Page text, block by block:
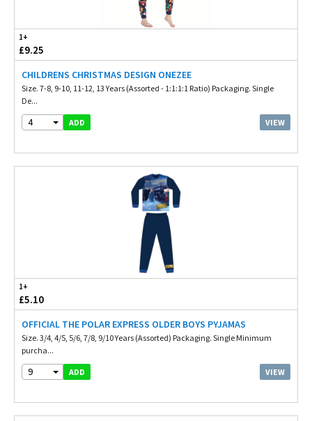
1+
£9.25
CHILDRENS CHRISTMAS DESIGN ONEZEE
Size. 7-8, 9-10, 11-12, 13 Years (Assorted - 1:1:1:1 Ratio) Packaging. Single
De...
4 ADD VIEW
1+
£5.10
OFFICIAL THE POLAR EXPRESS OLDER BOYS PYJAMAS
Size. 3/4, 4/5, 5/6, 7/8, 9/10 Years (Assorted) Packaging. Single Minimum
purcha...
9 ADD VIEW